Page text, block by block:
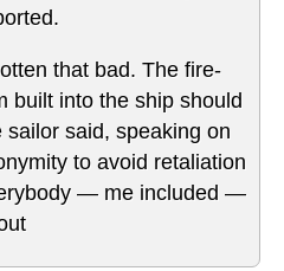
that bad. The fire-
built into the ship should
sailor said, speaking on
to avoid retaliation
— me included —